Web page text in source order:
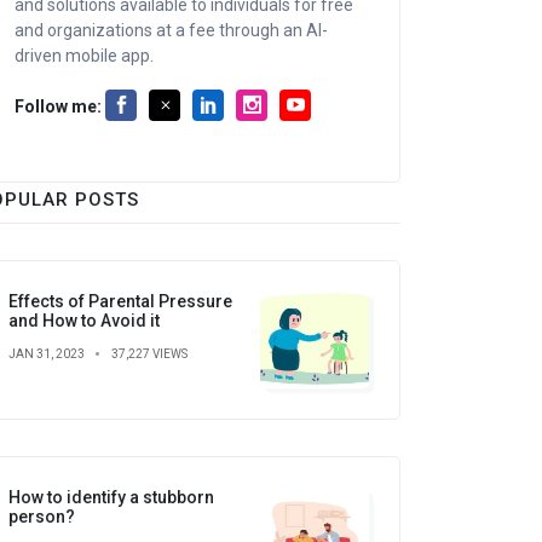
and solutions available to individuals for free
and organizations at a fee through an AI-
driven mobile app.
Follow me:
POSTS
Effects of Parental Pressure
and How to Avoid it
JAN 31, 2023 37,227 VIEWS
How to identify a stubborn
person?